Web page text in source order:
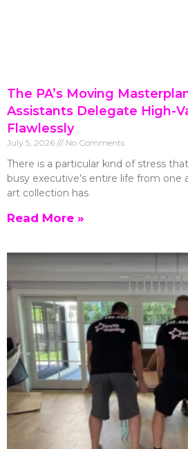
The PA’s Moving
Assistants Delegate High-
Flawlessly
July 5, 2026 No Comments
There is a particular kind of stress
busy executive’s entire life from one
art collection has
Read More »